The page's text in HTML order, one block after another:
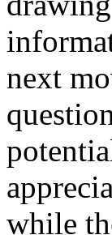
next
while